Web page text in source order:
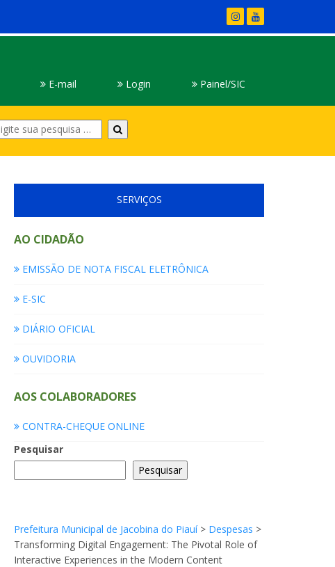
E-mail Login Painel/SIC
Digite
sua
pesquisa
SERVIÇOS
AO CIDADÃO
EMISSÃO DE NOTA FISCAL ELETRÔNICA
E-SIC
DIÁRIO OFICIAL
OUVIDORIA
AOS COLABORADORES
CONTRA-CHEQUE ONLINE
Pesquisar
Pesquisar
Prefeitura Municipal de Jacobina do Piauí> Despesas >
Transforming Digital Engagement: The Pivotal Role of
Interactive Experiences in the Modern Content